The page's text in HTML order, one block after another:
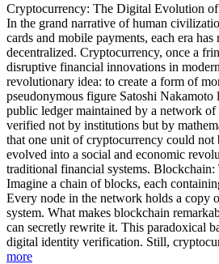
Cryptocurrency: The Digital Evolution
In the grand narrative of human
cards and mobile payments, each era
decentralized. Cryptocurrency, once a
disruptive financial innovations in
revolutionary idea: to create a form of
pseudonymous figure Satoshi
public ledger maintained by a network
verified not by institutions but by
that one unit of cryptocurrency could not
evolved into a social and economic
traditional financial systems.
Imagine a chain of blocks, each
Every node in the network holds a copy
system. What makes blockchain
can secretly rewrite it. This paradoxical
digital identity verification. Still,
more